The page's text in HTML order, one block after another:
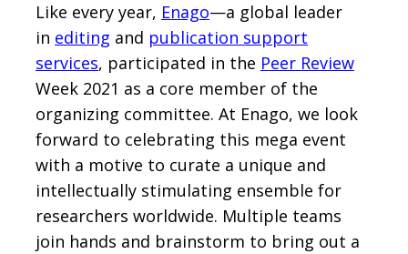
Like every year, Enago—a global leader
in editing and publication support
services, participated in the Peer Review
Week 2021 as a core member of the
organizing committee. At Enago, we look
forward to celebrating this mega event
with a motive to curate a unique and
intellectually stimulating ensemble for
researchers worldwide. Multiple teams
join hands and brainstorm to bring out a